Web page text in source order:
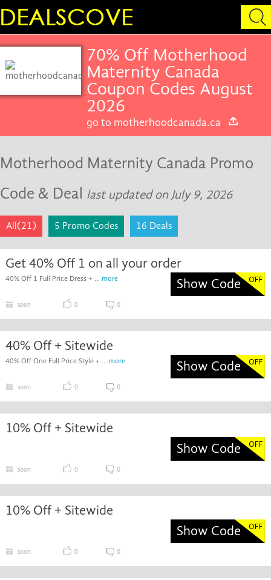
70% Off Motherhood
Maternity Canada
Coupon Codes August
2026
go to motherhoodcanada.ca
Motherhood Maternity Canada Promo
Code & Deal last updated on July 9, 2026
All(21) 5 Promo Codes 16 Deals
Get 40% Off 1 on all your order
40% Off 1 Full Price Dress + ... more Show Code
soon 0 0
40% Off + Sitewide
40% Off One Full Price Style + ... more Show Code
soon 0 0
10% Off + Sitewide
Show Code
soon 0 0
10% Off + Sitewide
Show Code
soon 0 0